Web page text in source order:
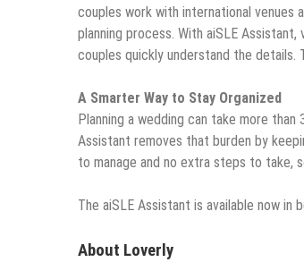
couples work with international venues
planning process. With aiSLE
couples quickly understand the details.
A Smarter Way to Stay Organized
Planning a wedding can take more
Assistant removes that burden by
to manage and no extra steps to take,
The aiSLE Assistant is available now in
About Loverly